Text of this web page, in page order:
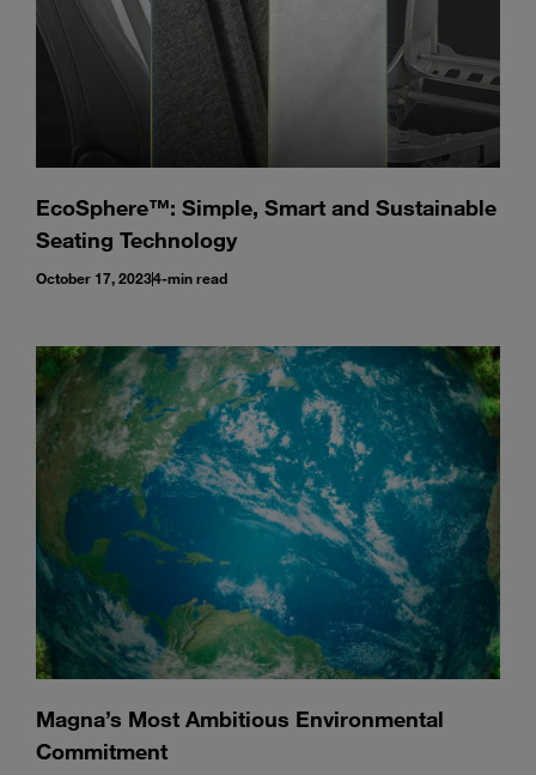
EcoSphere™: Simple, Smart and Sustainable
Seating Technology
October 17, 20234-min read
Magna’s Most Ambitious Environmental
Commitment